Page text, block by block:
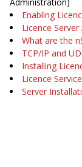
Enabling
Licence
What are the
TCP/IP and
Installing
Licence Service
Server